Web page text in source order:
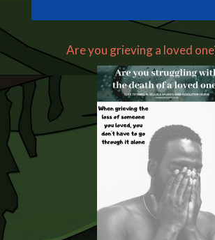
Are you grieving a loved one